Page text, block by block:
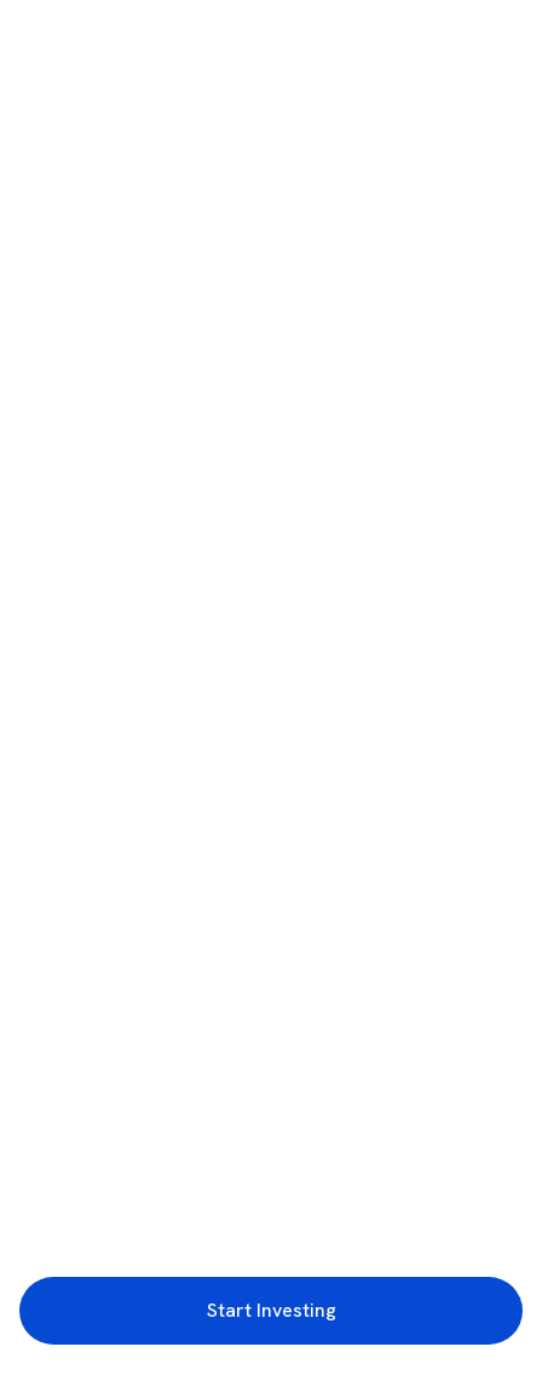
Start Investing